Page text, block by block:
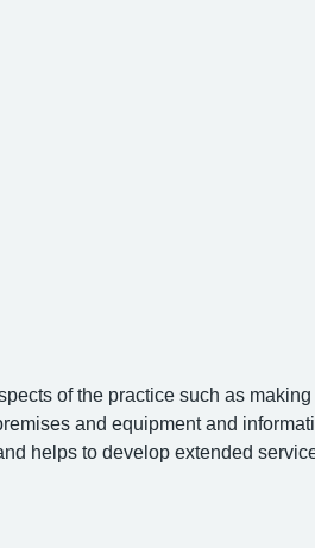
of the practice such as
and equipment and
helps to develop extended